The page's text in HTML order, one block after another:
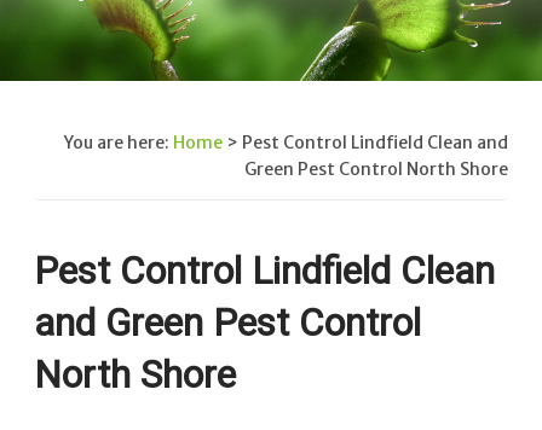
You are here: Home > Pest Control Lindfield Clean and
Green Pest Control North Shore
Pest Control Lindfield Clean
and Green Pest Control
North Shore